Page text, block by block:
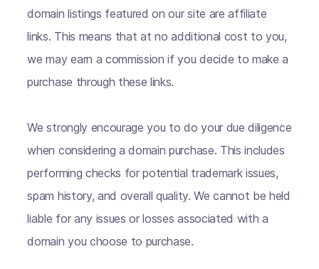
domain listings featured on our site are affiliate
links. This means that at no additional cost to you,
we may earn a commission if you decide to make a
purchase through these links.
We strongly encourage you to do your due diligence
when considering a domain purchase. This includes
performing checks for potential trademark issues,
spam history, and overall quality. We cannot be held
liable for any issues or losses associated with a
domain you choose to purchase.